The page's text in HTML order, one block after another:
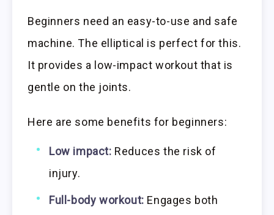
Beginners need an easy-to-use and safe
machine. The elliptical is perfect for this.
It provides a low-impact workout that is
gentle on the joints.
Here are some benefits for beginners:
Low impact: Reduces the risk of
injury.
Full-body workout: Engages both